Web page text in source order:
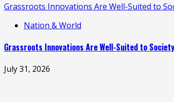
Grassroots Innovations Are Well-Suited to
Nation & World
Grassroots Innovations Are Well-Suited to
July 31, 2026